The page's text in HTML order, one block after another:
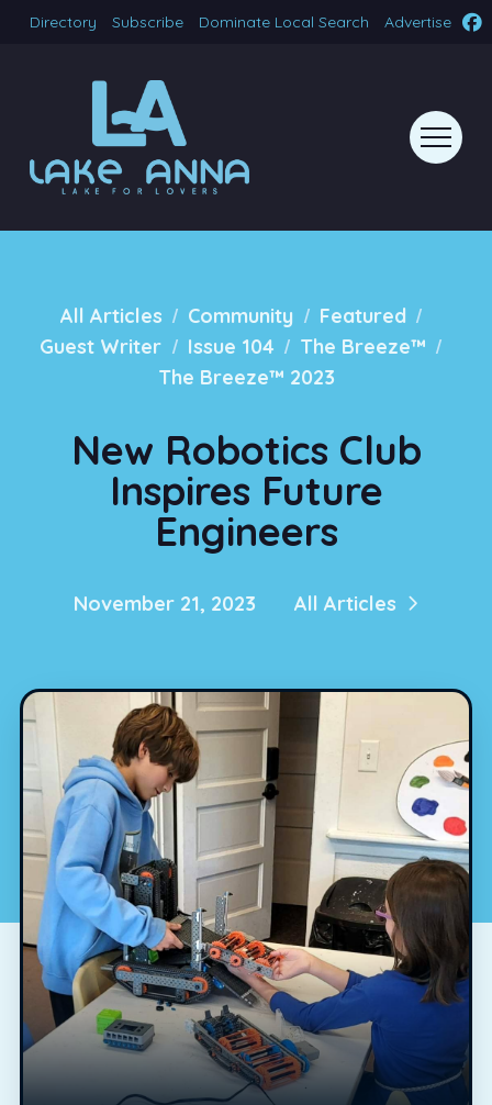
Directory Subscribe Dominate Local Search Advertise
All Articles / Community / Featured /
Guest Writer / Issue 104 / The Breeze™ /
The Breeze™ 2023
New Robotics Club
Inspires Future
Engineers
November 21, 2023 All Articles